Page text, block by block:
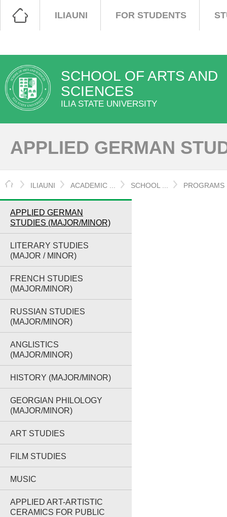
ILIAUNI FOR STUDENTS
SCHOOL OF ARTS AND
SCIENCES
ILIA STATE UNIVERSITY
APPLIED GERMAN
HOME
ILIAUNI ACADEMIC ... SCHOOL ... PROGRAMS
APPLIED GERMAN
STUDIES (MAJOR/MINOR)
LITERARY STUDIES
(MAJOR / MINOR)
FRENCH STUDIES
(MAJOR/MINOR)
RUSSIAN STUDIES
(MAJOR/MINOR)
ANGLISTICS
(MAJOR/MINOR)
HISTORY (MAJOR/MINOR)
GEORGIAN PHILOLOGY
(MAJOR/MINOR)
ART STUDIES
FILM STUDIES
MUSIC
APPLIED ART-ARTISTIC
CERAMICS FOR PUBLIC